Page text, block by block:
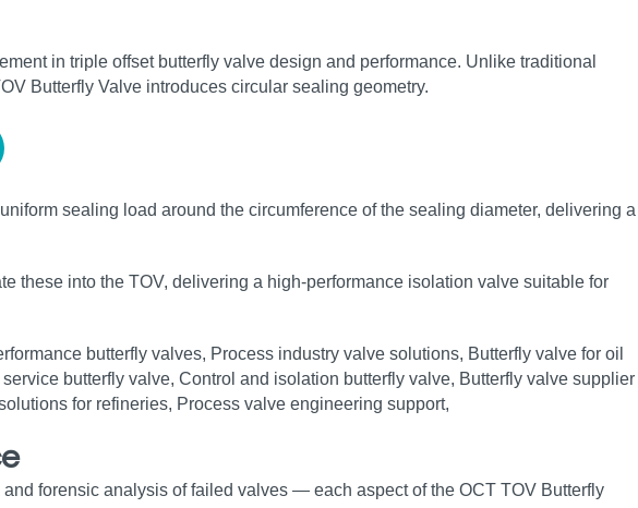
in triple offset butterfly valve design and performance. Unlike traditional
Butterfly Valve introduces circular sealing geometry.
sealing load around the circumference of the sealing diameter, delivering a
these into the TOV, delivering a high‑performance isolation valve suitable for
forensic analysis of failed valves — each aspect of the OCT TOV Butterfly